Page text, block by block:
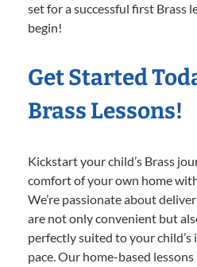
set for a successful first Brass
begin!
Get Started
Brass Lessons!
Kickstart your child’s Brass
comfort of your own home
We’re passionate about
are not only convenient but
perfectly suited to your
pace. Our home-based